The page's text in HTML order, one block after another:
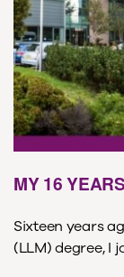
MY 16
Sixteen years
(LLM) degree, I